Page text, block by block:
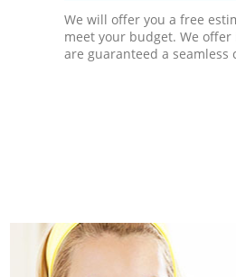
We will offer you a free
meet your budget. We offer
are guaranteed a seamless